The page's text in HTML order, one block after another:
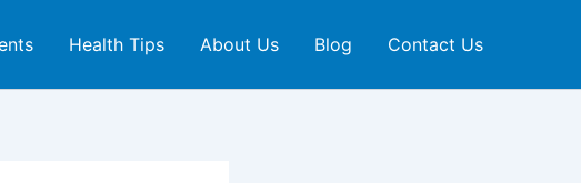
Health Tips About Us Blog Contact Us